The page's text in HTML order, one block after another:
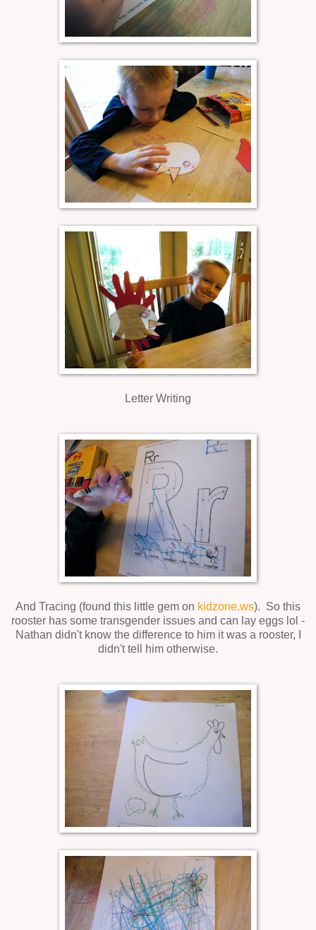
Letter Writing
And Tracing (found this little gem on kidzone.ws). So this
rooster has some transgender issues and can lay eggs lol -
Nathan didn't know the difference to him it was a rooster, I
didn't tell him otherwise.